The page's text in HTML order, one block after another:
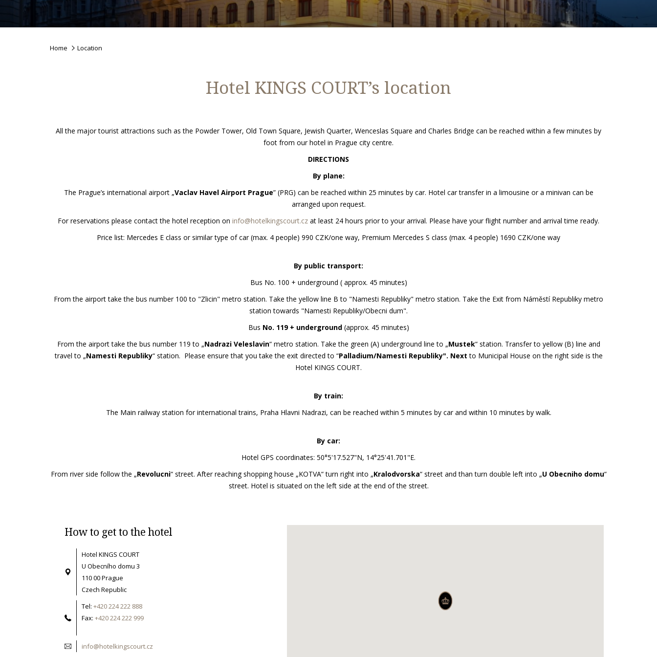
Home Location
Hotel KINGS COURT’s location
All the major tourist attractions such as the Powder Tower, Old Town Square, Jewish Quarter, Wenceslas Square and Charles Bridge can be reached within a few minutes by
foot from our hotel in Prague city centre.
DIRECTIONS
By plane:
The Prague’s international airport „Vaclav Havel Airport Prague” (PRG) can be reached within 25 minutes by car. Hotel car transfer in a limousine or a minivan can be
arranged upon request.
For reservations please contact the hotel reception on info@hotelkingscourt.cz at least 24 hours prior to your arrival. Please have your flight number and arrival time ready.
Price list: Mercedes E class or similar type of car (max. 4 people) 990 CZK/one way, Premium Mercedes S class (max. 4 people) 1690 CZK/one way
By public transport:
Bus No. 100 + underground ( approx. 45 minutes)
From the airport take the bus number 100 to "Zlicin" metro station. Take the yellow line B to "Namesti Republiky" metro station. Take the Exit from Náměstí Republiky metro
station towards "Namesti Republiky/Obecni dum".
Bus No. 119 + underground(approx. 45 minutes)
From the airport take the bus number 119 to „Nadrazi Veleslavin“ metro station. Take the green (A) underground line to „Mustek“ station. Transfer to yellow (B) line and
travel to „Namesti Republiky“ station. Please ensure that you take the exit directed to “Palladium/Namesti Republiky". Nextto Municipal House on the right side is the
Hotel KINGS COURT.
By train:
The Main railway station for international trains, Praha Hlavni Nadrazi, can be reached within 5 minutes by car and within 10 minutes by walk.
By car:
Hotel GPS coordinates: 50°5'17.527"N, 14°25'41.701"E.
From river side follow the „Revolucni“ street. After reaching shopping house „KOTVA“ turn right into „Kralodvorska“ street and than turn double left into „U Obecniho domu“
street. Hotel is situated on the left side at the end of the street.
How to get to the hotel
Hotel KINGS COURT
U Obecního domu 3
110 00 Prague
Czech Republic
Tel: +420 224 222 888
Fax: +420 224 222 999
info@hotelkingscourt.cz